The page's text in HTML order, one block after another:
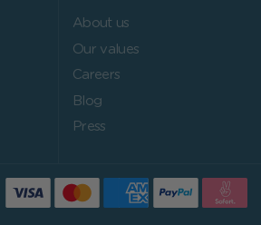
About us
Our values
Careers
Blog
Press